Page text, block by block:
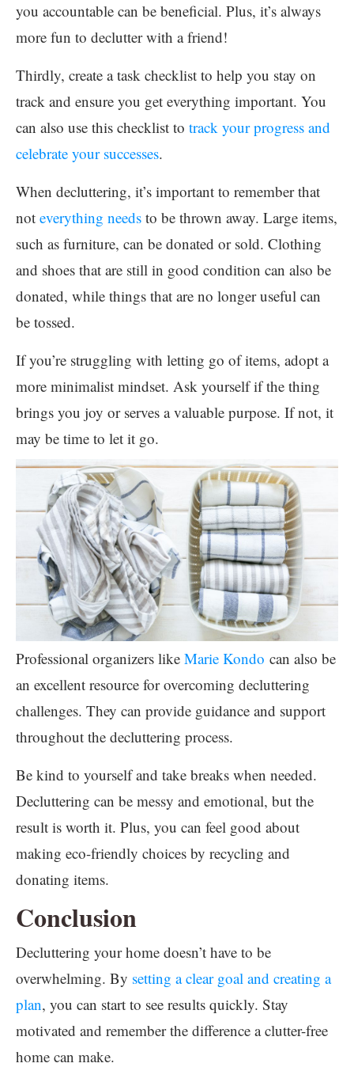
you accountable can be beneficial. Plus, it’s always
more fun to declutter with a friend!
Thirdly, create a task checklist to help you stay on
track and ensure you get everything important. You
can also use this checklist to track your progress and
celebrate your successes.
When decluttering, it’s important to remember that
not everything needs to be thrown away. Large items,
such as furniture, can be donated or sold. Clothing
and shoes that are still in good condition can also be
donated, while things that are no longer useful can
be tossed.
If you’re struggling with letting go of items, adopt a
more minimalist mindset. Ask yourself if the thing
brings you joy or serves a valuable purpose. If not, it
may be time to let it go.
Professional organizers like Marie Kondo can also be
an excellent resource for overcoming decluttering
challenges. They can provide guidance and support
throughout the decluttering process.
Be kind to yourself and take breaks when needed.
Decluttering can be messy and emotional, but the
result is worth it. Plus, you can feel good about
making eco-friendly choices by recycling and
donating items.
Conclusion
Decluttering your home doesn’t have to be
overwhelming. By setting a clear goal and creating a
plan, you can start to see results quickly. Stay
motivated and remember the difference a clutter-free
home can make.